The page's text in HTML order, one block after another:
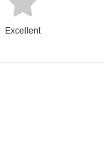
Excellent